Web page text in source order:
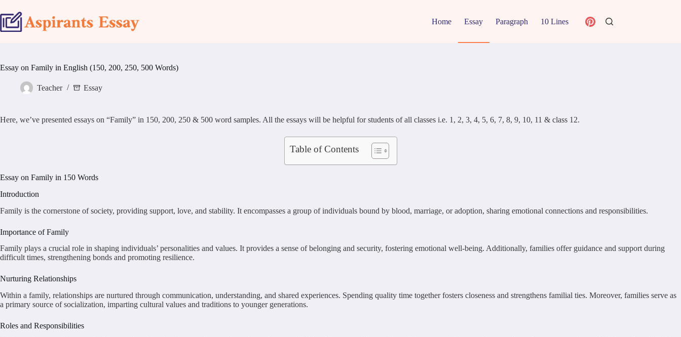
to
content
Home Essay Paragraph 10 Lines
Essay on Family in English (150, 200, 250, 500 Words)
Teacher Essay
Here, we’ve presented essays on “Family” in 150, 200, 250 & 500 word samples. All the essays will be helpful for students of all classes i.e. 1, 2, 3, 4, 5, 6, 7, 8, 9, 10, 11 & class 12.
Table of Contents
Essay on Family in 150 Words
Introduction
Family is the cornerstone of society, providing support, love, and stability. It encompasses a group of individuals bound by blood, marriage, or adoption, sharing emotional connections and responsibilities.
Importance of Family
Family plays a crucial role in shaping individuals’ personalities and values. It provides a sense of belonging and security, fostering emotional well-being. Additionally, families offer guidance and support during
difficult times, strengthening bonds and promoting resilience.
Nurturing Relationships
Within a family, relationships are nurtured through communication, understanding, and shared experiences. Spending quality time together fosters closeness and strengthens familial ties. Moreover, families serve as
a primary source of socialization, imparting cultural values and traditions to younger generations.
Roles and Responsibilities